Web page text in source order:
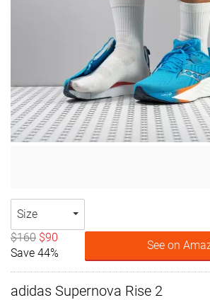
Size
$160 $90
Save 44%
See on
adidas Supernova Rise 2